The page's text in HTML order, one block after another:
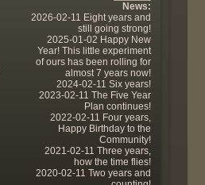
News:
2026-02-11 Eight years and
still going strong!
2025-01-02 Happy New
Year! This little experiment
of ours has been rolling for
almost 7 years now!
2024-02-11 Six years!
2023-02-11 The Five Year
Plan continues!
2022-02-11 Four years,
Happy Birthday to the
Community!
2021-02-11 Three years,
how the time flies!
2020-02-11 Two years and